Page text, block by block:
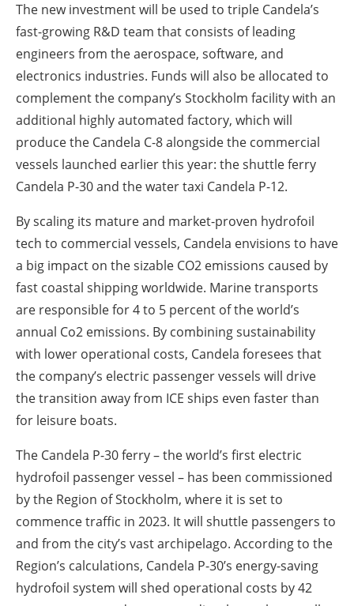
The new investment will be used to triple Candela’s
fast-growing R&D team that consists of leading
engineers from the aerospace, software, and
electronics industries. Funds will also be allocated to
complement the company’s Stockholm facility with an
additional highly automated factory, which will
produce the Candela C-8 alongside the commercial
vessels launched earlier this year: the shuttle ferry
Candela P-30 and the water taxi Candela P-12.
By scaling its mature and market-proven hydrofoil
tech to commercial vessels, Candela envisions to have
a big impact on the sizable CO2 emissions caused by
fast coastal shipping worldwide. Marine transports
are responsible for 4 to 5 percent of the world’s
annual Co2 emissions. By combining sustainability
with lower operational costs, Candela foresees that
the company’s electric passenger vessels will drive
the transition away from ICE ships even faster than
for leisure boats.
The Candela P-30 ferry – the world’s first electric
hydrofoil passenger vessel – has been commissioned
by the Region of Stockholm, where it is set to
commence traffic in 2023. It will shuttle passengers to
and from the city’s vast archipelago. According to the
Region’s calculations, Candela P-30’s energy-saving
hydrofoil system will shed operational costs by 42